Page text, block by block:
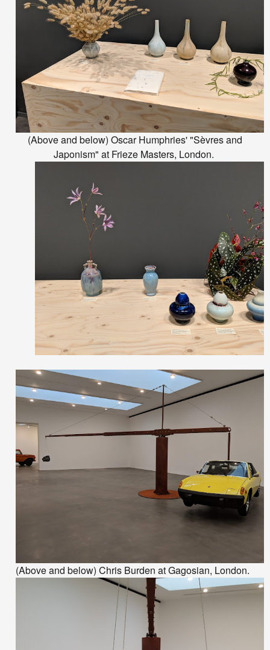
(Above and below) Oscar Humphries' "Sèvres and
Japonism" at Frieze Masters, London.
(Above and below) Chris Burden at Gagosian, London.